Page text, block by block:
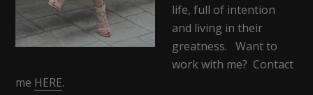
life, full of intention
and living in their
greatness. Want to
work with me? Contact
me HERE.